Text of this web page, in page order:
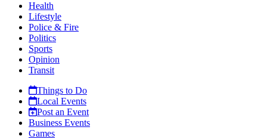
Health
Lifestyle
Police & Fire
Politics
Sports
Opinion
Transit
Things to Do
Local Events
Post an Event
Business Events
Games